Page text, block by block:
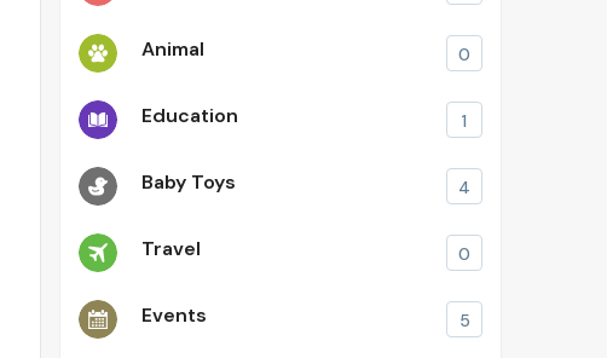
Animal 0
Education 1
Baby Toys 4
Travel 0
Events 5